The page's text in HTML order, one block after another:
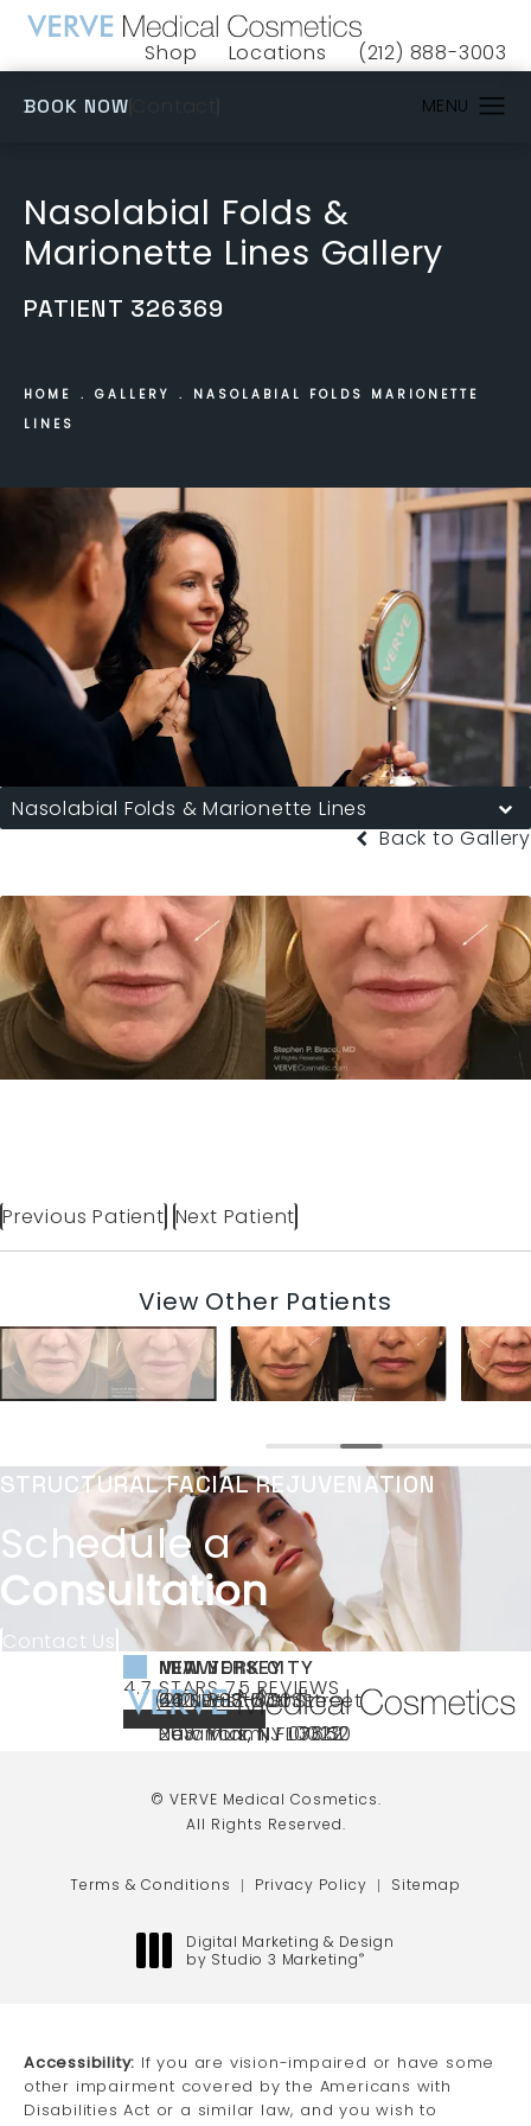
Shop
(opens in a new tab)
Locations Give VERVE
(212) 888-3003
BOOK NOW
Nasolabial Folds &
Marionette Lines Gallery
PATIENT 326369
HOME GALLERY
NASOLABIAL FOLDS MARIONETTE
LINES
Nasolabial Folds & Marionette Lines
Back to Gallery
Previous Patient Next Patient
View Other Patients
STRUCTURAL FACIAL REJUVENATION
Schedule a
Consultation
Contact Us
Call VERVE Medical Cosmetics on the
(212) 888-3003
NEW YORK CITY
240 East 60th Street
New York, NY 10022
NEW JERSEY
66 NJ-17
Paramus, NJ 07652
MIAMI
40 SW 13th St Ste
203 Miami, FL 33130
VERVE MEDICAL COSMETICS REVIEWS:
4.7 STARS 75 REVIEWS
4.7 STAR RATING
(OPENS IN A NEW TAB)
© VERVE Medical Cosmetics.
All Rights Reserved.
Terms & Conditions Privacy Policy Sitemap
Digital Marketing & Design
by Studio 3 Marketing®
Accessibility: If you are vision-impaired or have some
other impairment covered by the Americans with
Disabilities Act or a similar law, and you wish to